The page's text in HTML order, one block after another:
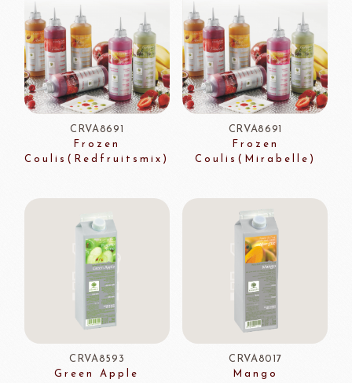
CRVA8691
Frozen
Coulis(Redfruitsmix)
CRVA8691
Frozen
Coulis(Mirabelle)
CRVA8593
Green Apple
CRVA8017
Mango